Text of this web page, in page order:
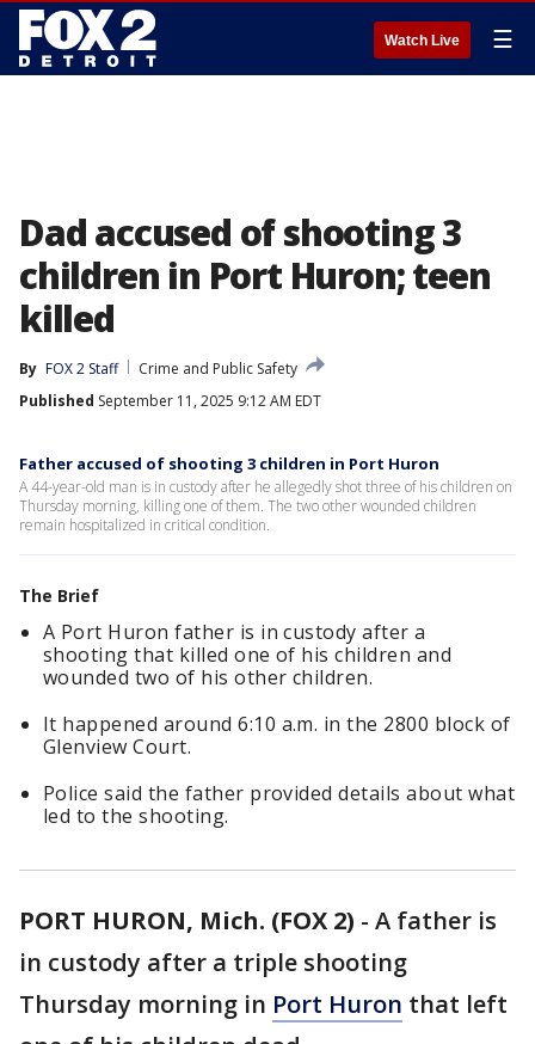
Watch Live ☰
Dad accused of shooting 3
children in Port Huron; teen
killed
By FOX 2 Staff
Crime and Public Safety
Published September 11, 2025 9:12 AM EDT
Father accused of shooting 3 children in Port Huron
A 44-year-old man is in custody after he allegedly shot three of his children on
Thursday morning, killing one of them. The two other wounded children
remain hospitalized in critical condition.
The Brief
A Port Huron father is in custody after a
shooting that killed one of his children and
wounded two of his other children.
It happened around 6:10 a.m. in the 2800 block of
Glenview Court.
Police said the father provided details about what
led to the shooting.
PORT HURON, Mich. (FOX 2) - A father is
in custody after a triple shooting
Thursday morning in Port Huron that left